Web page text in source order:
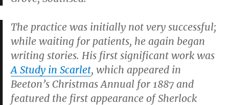
The practice was initially not very successful;
while waiting for patients, he again began
writing stories. His first significant work was
A Study in Scarlet, which appeared in
Beeton’s Christmas Annual for 1887 and
featured the first appearance of Sherlock